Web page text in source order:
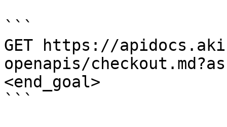
```
GET https://
openapis/
<end_goal>
```